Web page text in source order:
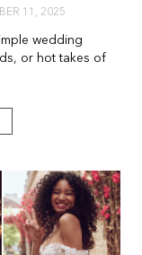
11, 2025
wedding
or hot takes of